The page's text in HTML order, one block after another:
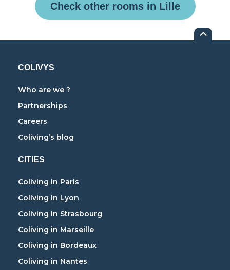
Check other rooms in Lille
COLIVYS
Who are we ?
Partnerships
Careers
Coliving’s blog
CITIES
Coliving in Paris
Coliving in Lyon
Coliving in Strasbourg
Coliving in Marseille
Coliving in Bordeaux
Coliving in Nantes